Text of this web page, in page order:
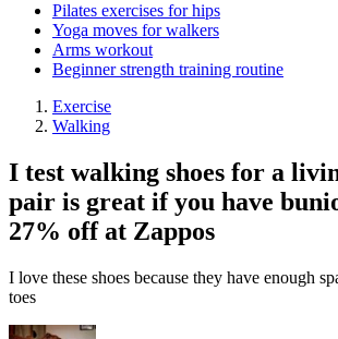
Pilates exercises for hips
Yoga moves for walkers
Arms workout
Beginner strength training routine
Exercise
Walking
I test walking shoes for a
pair is great if you have
27% off at Zappos
I love these shoes because they have enough
toes